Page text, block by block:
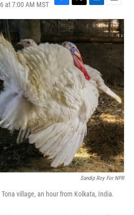
at 7:00 AM MST
F
a
c
e
b
o
o
k
T
w
i
t
t
e
r
L
i
n
k
e
I
n
E
m
a
i
l
Sandip Roy For NPR
village, an hour from Kolkata, India.